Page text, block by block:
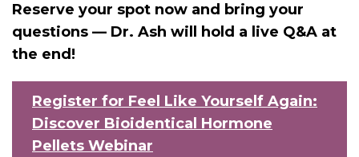
Reserve your spot now and bring your
questions — Dr. Ash will hold a live Q&A at
the end!
Register for Feel Like Yourself Again:
Discover Bioidentical Hormone
Pellets Webinar